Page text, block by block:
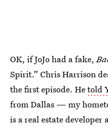
OK, if JoJo had a fake,
Spirit.” Chris Harrison
the first episode. Hetold
from Dallas — my
is a real estate developer